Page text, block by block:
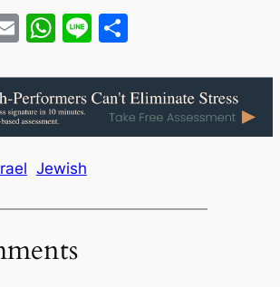
EmailWhatsApp
LineShare
Jewish